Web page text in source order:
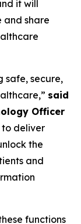
it will
and share
safe, secure,
said
Officer
to deliver
the
and
functions